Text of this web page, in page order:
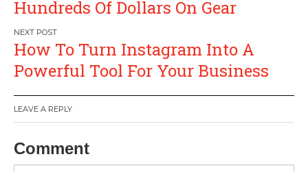
Hundreds Of Dollars On Gear
How To Turn Instagram Into A
Powerful Tool For Your Business
LEAVE A REPLY
Comment